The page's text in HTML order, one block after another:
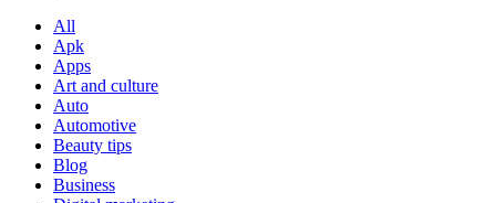
All
Apk
Apps
Art and culture
Auto
Automotive
Beauty tips
Blog
Business